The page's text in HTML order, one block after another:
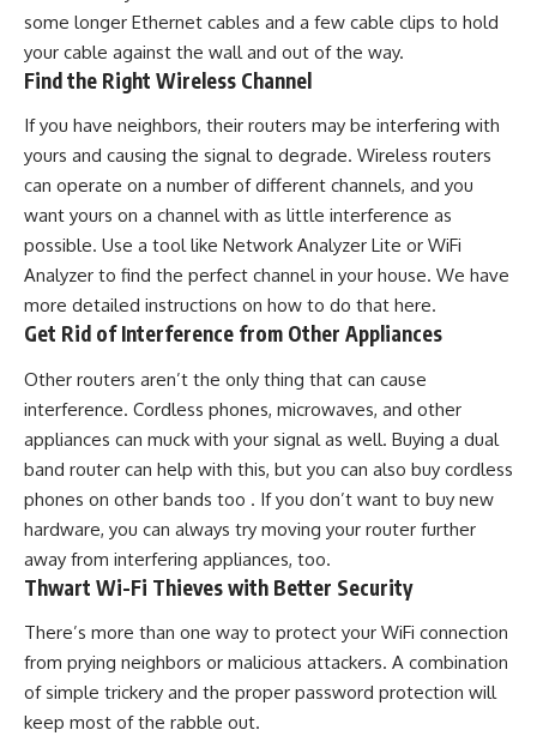
some longer Ethernet cables and a few cable clips to hold
your cable against the wall and out of the way.
Find the Right Wireless Channel
If you have neighbors, their routers may be interfering with
yours and causing the signal to degrade. Wireless routers
can operate on a number of different channels, and you
want yours on a channel with as little interference as
possible. Use a tool like Network Analyzer Lite or WiFi
Analyzer to find the perfect channel in your house. We have
more detailed instructions on how to do that here.
Get Rid of Interference from Other Appliances
Other routers aren’t the only thing that can cause
interference. Cordless phones, microwaves, and other
appliances can muck with your signal as well. Buying a dual
band router can help with this, but you can also buy cordless
phones on other bands too . If you don’t want to buy new
hardware, you can always try moving your router further
away from interfering appliances, too.
Thwart Wi-Fi Thieves with Better Security
There’s more than one way to protect your WiFi connection
from prying neighbors or malicious attackers. A combination
of simple trickery and the proper password protection will
keep most of the rabble out.